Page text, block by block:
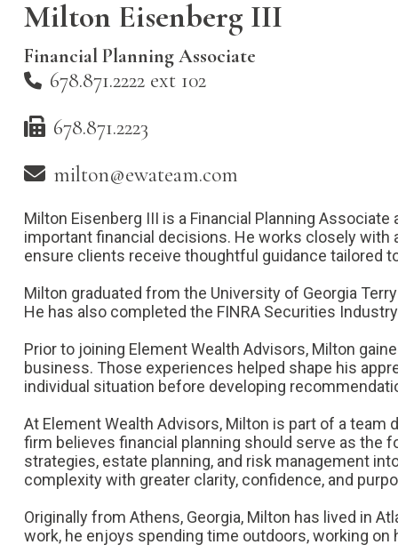
Milton Eisenberg III
Financial Planning Associate
678.871.2222 ext 102
678.871.2223
milton@ewateam.com
Milton Eisenberg III is a Financial Planning
important financial decisions. He works closely with
ensure clients receive thoughtful guidance tailored
Milton graduated from the University of Georgia
He has also completed the FINRA Securities
Prior to joining Element Wealth Advisors, Milton
business. Those experiences helped shape his
individual situation before developing
At Element Wealth Advisors, Milton is part of a
firm believes financial planning should serve as the
strategies, estate planning, and risk management
complexity with greater clarity, confidence, and
Originally from Athens, Georgia, Milton has lived in
work, he enjoys spending time outdoors, working on